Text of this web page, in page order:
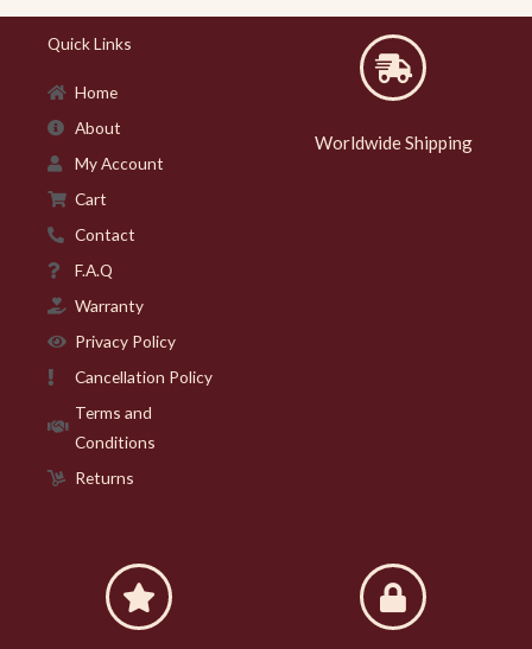
Quick Links
Home
About
My Account
Cart
Contact
F.A.Q
Warranty
Privacy Policy
Cancellation Policy
Terms and
Conditions
Returns
Worldwide Shipping